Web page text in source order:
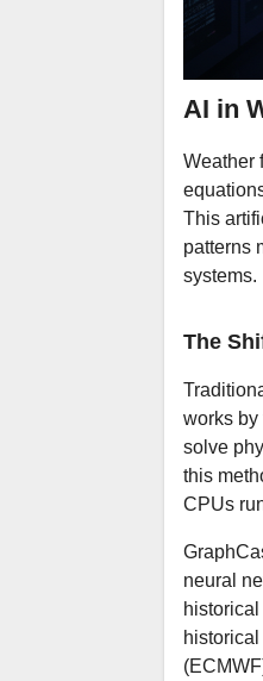
AI in
Weather
This
patterns
systems.
The
works by
solve
this
CPUs
neural